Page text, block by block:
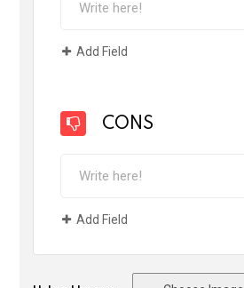
Add Field
CONS
Add Field